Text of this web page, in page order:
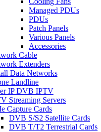
Managed PDUs
PDUs
Patch Panels
Various Panels
Accessories
Cable
Extenders
Data Networks
Landline
IP DVB IPTV
Streaming Servers
Capture Cards
DVB S/S2 Satellite Cards
DVB T/T2 Terrestrial Cards